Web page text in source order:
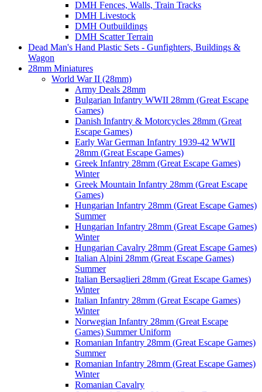
DMH Fences, Walls, Train Tracks
DMH Livestock
DMH Outbuildings
DMH Scatter Terrain
Dead Man's Hand Plastic Sets - Gunfighters, Buildings &
Wagon
28mm Miniatures
World War II (28mm)
Army Deals 28mm
Bulgarian Infantry WWII 28mm (Great Escape
Games)
Danish Infantry & Motorcycles 28mm (Great
Escape Games)
Early War German Infantry 1939-42 WWII
28mm (Great Escape Games)
Greek Infantry 28mm (Great Escape Games)
Winter
Greek Mountain Infantry 28mm (Great Escape
Games)
Hungarian Infantry 28mm (Great Escape Games)
Summer
Hungarian Infantry 28mm (Great Escape Games)
Winter
Hungarian Cavalry 28mm (Great Escape Games)
Italian Alpini 28mm (Great Escape Games)
Summer
Italian Bersaglieri 28mm (Great Escape Games)
Winter
Italian Infantry 28mm (Great Escape Games)
Winter
Norwegian Infantry 28mm (Great Escape
Games) Summer Uniform
Romanian Infantry 28mm (Great Escape Games)
Summer
Romanian Infantry 28mm (Great Escape Games)
Winter
Romanian Cavalry